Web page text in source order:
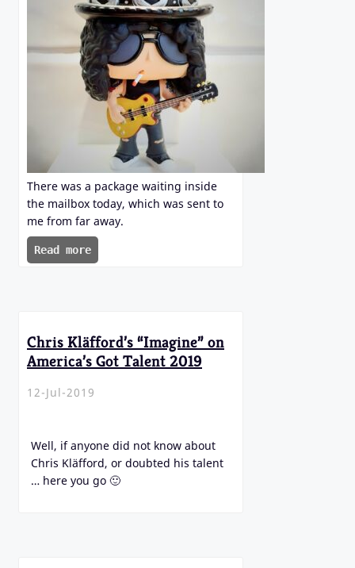
There was a package waiting inside
the mailbox today, which was sent to
me from far away.
Read more
Chris Kläfford’s “Imagine” on
America’s Got Talent 2019
12-Jul-2019
Well, if anyone did not know about
Chris Kläfford, or doubted his talent
… here you go 🙂